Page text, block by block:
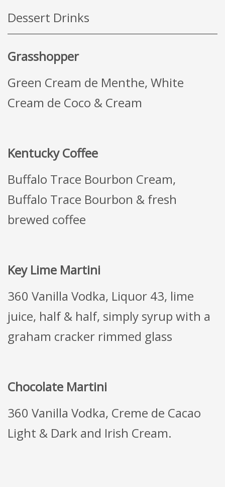
Dessert Drinks
Grasshopper
Green Cream de Menthe, White
Cream de Coco & Cream
Kentucky Coffee
Buffalo Trace Bourbon Cream,
Buffalo Trace Bourbon & fresh
brewed coffee
Key Lime Martini
360 Vanilla Vodka, Liquor 43, lime
juice, half & half, simply syrup with a
graham cracker rimmed glass
Chocolate Martini
360 Vanilla Vodka, Creme de Cacao
Light & Dark and Irish Cream.